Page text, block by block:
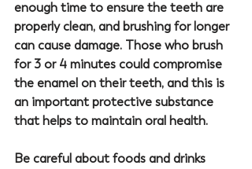
enough time to ensure the teeth are
properly clean, and brushing for longer
can cause damage. Those who brush
for 3 or 4 minutes could compromise
the enamel on their teeth, and this is
an important protective substance
that helps to maintain oral health.
Be careful about foods and drinks